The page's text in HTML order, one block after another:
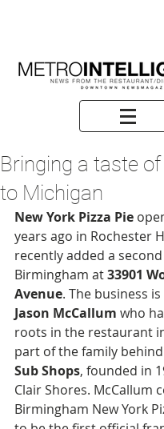
Bringing a taste
to Michigan
New York Pizza Pie
years ago in Rochester
recently added a
Birmingham at 33901
Avenue. The business
Jason McCallum who
roots in the restaurant
part of the family behind
Sub Shops, founded in
Clair Shores. McCallum
Birmingham New York